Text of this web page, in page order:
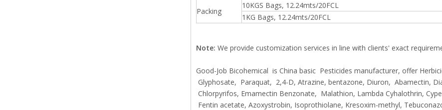
Packing
10KGS Bags, 12.24mts/20FCL
1KG Bags, 12.24mts/20FCL
Note: We provide customization services in line with clients' exact
Good-Job Bicohemical is China basic Pesticides manufacturer, offer
Glyphosate, Paraquat, 2,4-D, Atrazine, bentazone, Diuron, Abamectin,
Chlorpyrifos, Emamectin Benzonate, Malathion, Lambda Cyhalothrin,
Fentin acetate, Azoxystrobin, Isoprothiolane, Kresoxim-methyl,